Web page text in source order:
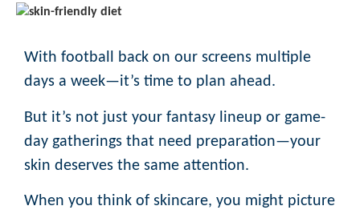
With football back on our screens multiple
days a week—it’s time to plan ahead.
But it’s not just your fantasy lineup or game-
day gatherings that need preparation—your
skin deserves the same attention.
When you think of skincare, you might picture